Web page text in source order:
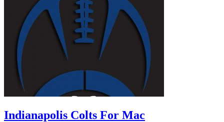
Indianapolis Colts For Mac